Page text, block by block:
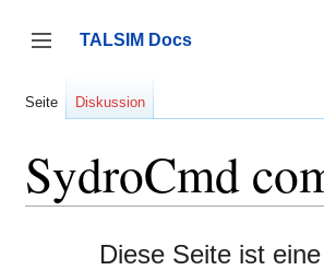
springen
Seitenleiste umschalten
TALSIM Docs
Seite Diskussion
SydroCmd
Diese Seite ist eine